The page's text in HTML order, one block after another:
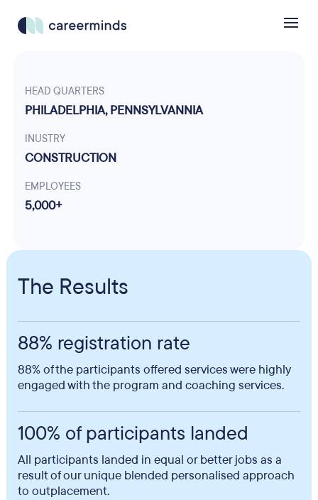
HEAD QUARTERS
PHILADELPHIA, PENNSYLVANNIA
INUSTRY
CONSTRUCTION
EMPLOYEES
5,000+
The Results
88% registration rate
88% of the participants offered services were highly
engaged with the program and coaching services.
100% of participants landed
All participants landed in equal or better jobs as a
result of our unique blended personalised approach
to outplacement.